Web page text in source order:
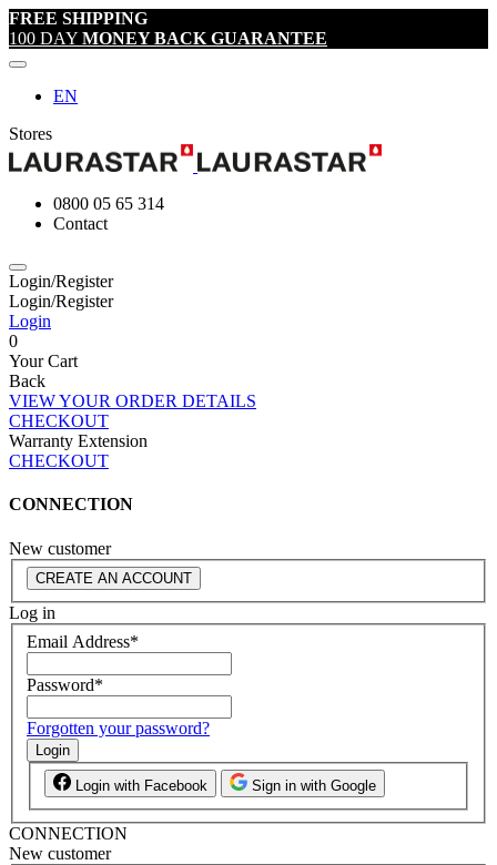
FREE SHIPPING
100 DAY MONEY BACK GUARANTEE
EN
Stores
0800 05 65 314
Contact
Login/Register
Login/Register
Login
0
Your Cart
Back
VIEW YOUR ORDER DETAILS
CHECKOUT
Warranty Extension
CHECKOUT
CONNECTION
New customer
CREATE AN ACCOUNT
Log in
Email Address*
Password*
Forgotten your password?
Login
Login with Facebook Sign in with Google
CONNECTION
New customer